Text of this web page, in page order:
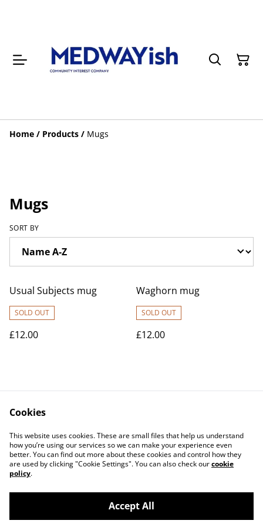
Home / Products / Mugs
Mugs
SORT BY
Usual Subjects mug
SOLD OUT
£12.00
Waghorn mug
SOLD OUT
£12.00
Contact Us
Legal Terms
Privacy Policy
Cookie Policy
©2026Medwayish
Cookies
This website uses cookies. These are small files that help us understand
how you’re using our services so we can make your experience even
better. You can find out more about these cookies and control how they
are used by clicking "Cookie Settings". You can also check ourcookie
policy.
Accept All